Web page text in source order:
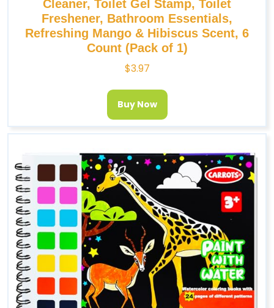
Cleaner, Toilet Gel Stamp, Toilet
Freshener, Bathroom Essentials,
Refreshing Mango & Hibiscus Scent, 6
Count (Pack of 1)
$3.97
Buy Now